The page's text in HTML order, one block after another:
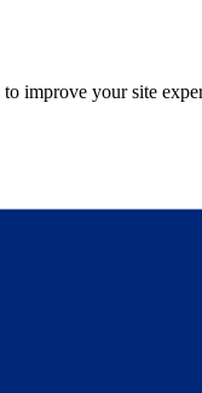
improve your site